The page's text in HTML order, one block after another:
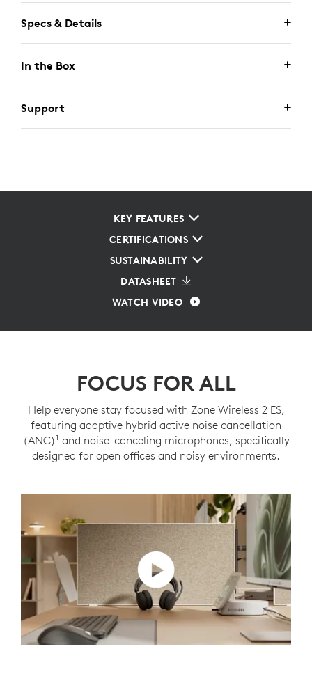
Specs & Details
In the Box
Support
KEY FEATURES
CERTIFICATIONS
SUSTAINABILITY
DATASHEET
WATCH VIDEO
FOCUS FOR ALL
Help everyone stay focused with Zone Wireless 2 ES,
featuring adaptive hybrid active noise cancellation
(ANC)1Adaptive ANC mode enabled with Logi Tune
and noise-canceling microphones, specifically
designed for open offices and noisy environments.